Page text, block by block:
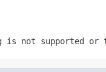
is not supported